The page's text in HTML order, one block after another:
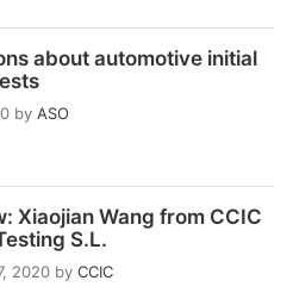
about automotive initial
by ASO
Xiaojian Wang from CCIC
S.L.
2020 by CCIC